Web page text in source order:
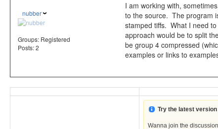
nubber
Groups: Registered
Posts: 2
I am working with,
to the source. The program
stamped tiffs. What I need
approach would be to split
be group 4 compressed
examples or links to
Try the latest
Wanna join the